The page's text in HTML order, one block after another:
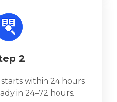
2
within 24 hours
in 24–72 hours.